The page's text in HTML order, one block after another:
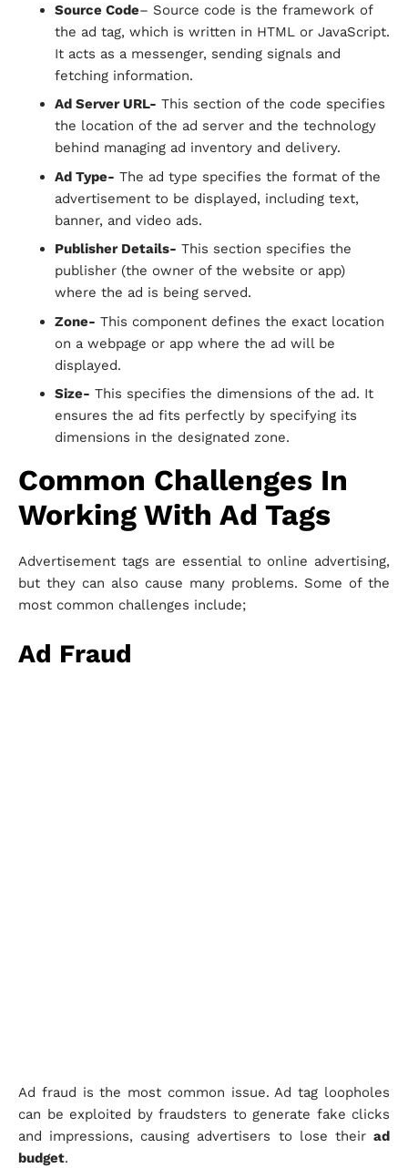
Source Code– Source code is the framework of
the ad tag, which is written in HTML or JavaScript.
It acts as a messenger, sending signals and
fetching information.
Ad Server URL- This section of the code specifies
the location of the ad server and the technology
behind managing ad inventory and delivery.
Ad Type- The ad type specifies the format of the
advertisement to be displayed, including text,
banner, and video ads.
Publisher Details- This section specifies the
publisher (the owner of the website or app)
where the ad is being served.
Zone- This component defines the exact location
on a webpage or app where the ad will be
displayed.
Size- This specifies the dimensions of the ad. It
ensures the ad fits perfectly by specifying its
dimensions in the designated zone.
Common Challenges In
Working With Ad Tags
Advertisement tags are essential to online advertising,
but they can also cause many problems. Some of the
most common challenges include;
Ad Fraud
Ad fraud is the most common issue. Ad tag loopholes
can be exploited by fraudsters to generate fake clicks
and impressions, causing advertisers to lose their ad
budget.